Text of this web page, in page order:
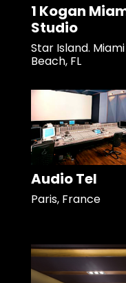
1 Kogan
Studio
Star Island. Miami
Beach, FL
Audio Tel
Paris, France